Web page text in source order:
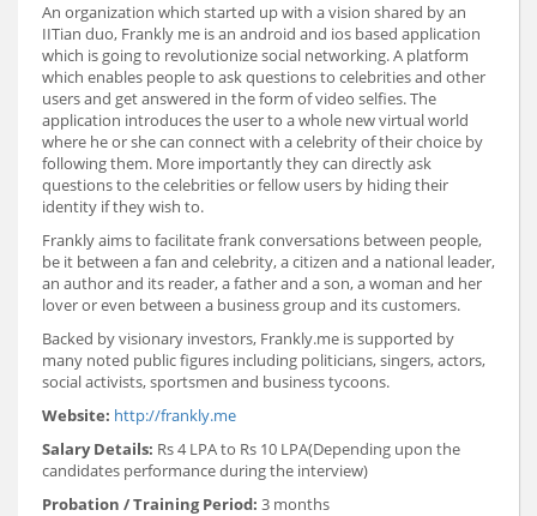
An organization which started up with a vision shared by an
IITian duo, Frankly me is an android and ios based application
which is going to revolutionize social networking. A platform
which enables people to ask questions to celebrities and other
users and get answered in the form of video selfies. The
application introduces the user to a whole new virtual world
where he or she can connect with a celebrity of their choice by
following them. More importantly they can directly ask
questions to the celebrities or fellow users by hiding their
identity if they wish to.
Frankly aims to facilitate frank conversations between people,
be it between a fan and celebrity, a citizen and a national leader,
an author and its reader, a father and a son, a woman and her
lover or even between a business group and its customers.
Backed by visionary investors, Frankly.me is supported by
many noted public figures including politicians, singers, actors,
social activists, sportsmen and business tycoons.
Website: http://frankly.me
Salary Details: Rs 4 LPA to Rs 10 LPA(Depending upon the
candidates performance during the interview)
Probation / Training Period: 3 months